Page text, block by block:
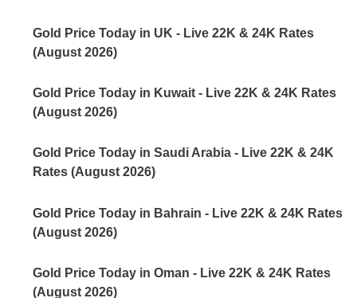
Gold Price Today in UK - Live 22K & 24K Rates
(August 2026)
Gold Price Today in Kuwait - Live 22K & 24K Rates
(August 2026)
Gold Price Today in Saudi Arabia - Live 22K & 24K
Rates (August 2026)
Gold Price Today in Bahrain - Live 22K & 24K Rates
(August 2026)
Gold Price Today in Oman - Live 22K & 24K Rates
(August 2026)